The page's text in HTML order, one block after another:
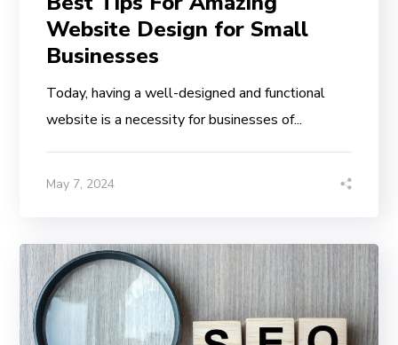
Website Design for Small
Businesses
Today, having a well-designed and functional
website is a necessity for businesses of...
May 7, 2024